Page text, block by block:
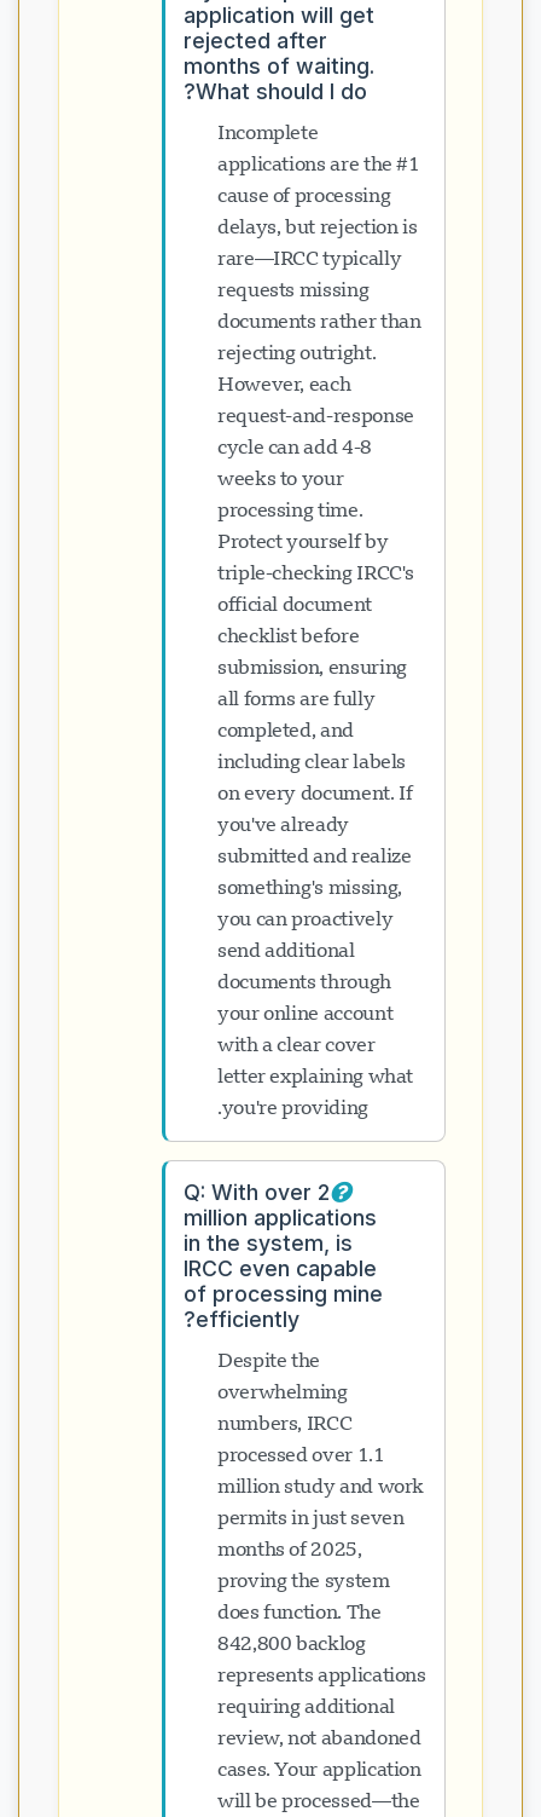
application will get
rejected after
months of waiting.
What should I do?
Incomplete
applications are the #1
cause of processing
delays, but rejection is
rare—IRCC typically
requests missing
documents rather than
rejecting outright.
However, each
request-and-response
cycle can add 4-8
weeks to your
processing time.
Protect yourself by
triple-checking IRCC's
official document
checklist before
submission, ensuring
all forms are fully
completed, and
including clear labels
on every document. If
you've already
submitted and realize
something's missing,
you can proactively
send additional
documents through
your online account
with a clear cover
letter explaining what
you're providing.
Q: With over 2
million applications
in the system, is
IRCC even capable
of processing mine
efficiently?
Despite the
overwhelming
numbers, IRCC
processed over 1.1
million study and work
permits in just seven
months of 2025,
proving the system
does function. The
842,800 backlog
represents applications
requiring additional
review, not abandoned
cases. Your application
will be processed—the